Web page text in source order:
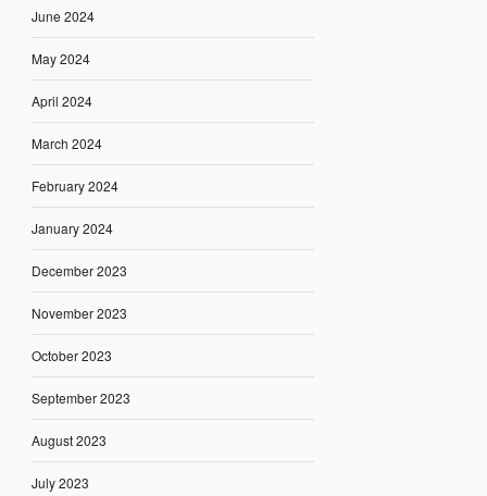
June 2024
May 2024
April 2024
March 2024
February 2024
January 2024
December 2023
November 2023
October 2023
September 2023
August 2023
July 2023